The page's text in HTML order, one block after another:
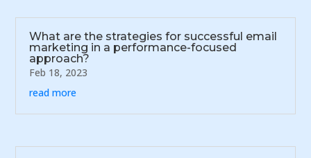
What are the strategies for successful email
marketing in a performance-focused
approach?
Feb 18, 2023
read more